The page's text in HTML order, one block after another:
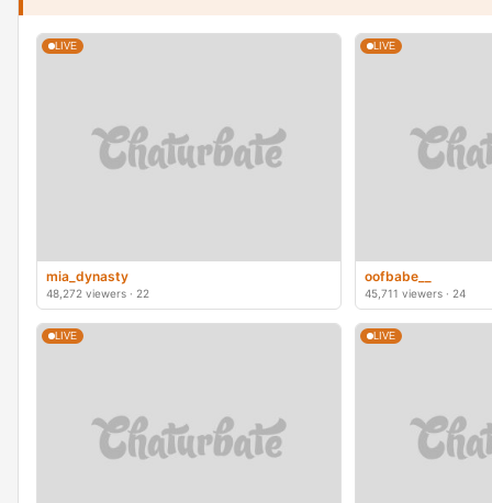
LIVE
mia_dynasty
48,272 viewers · 22
LIVE
oofbabe__
45,711 viewers · 24
LIVE LIVE